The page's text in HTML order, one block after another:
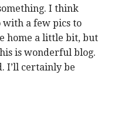
I think
with a few pics to
home a little bit, but
is wonderful blog.
I’ll certainly be